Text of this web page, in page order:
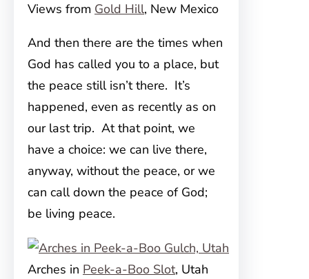
Views from Gold Hill, New Mexico
And then there are the times when
God has called you to a place, but
the peace still isn’t there. It’s
happened, even as recently as on
our last trip. At that point, we
have a choice: we can live there,
anyway, without the peace, or we
can call down the peace of God;
be living peace.
Arches in Peek-a-Boo Slot, Utah